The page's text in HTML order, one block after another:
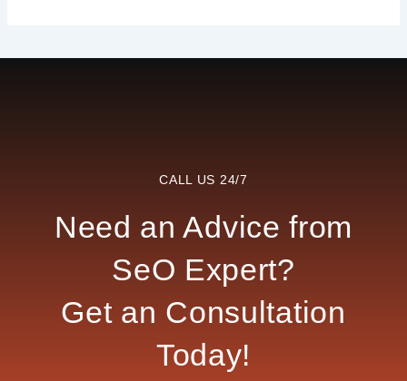
CALL US 24/7
Need an Advice from
SeO Expert?
Get an Consultation
Today!